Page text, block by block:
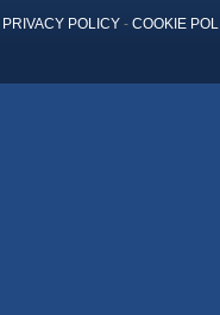
PRIVACY POLICY- COOKIE